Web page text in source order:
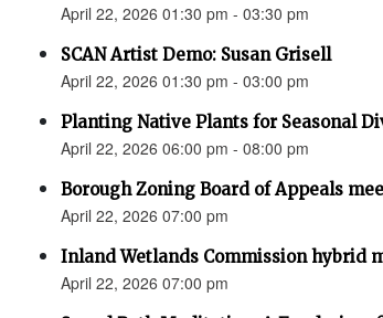
April 22, 2026 01:30 pm - 03:30 pm
SCAN Artist Demo: Susan Grisell
April 22, 2026 01:30 pm - 03:00 pm
Planting Native Plants for Seasonal
April 22, 2026 06:00 pm - 08:00 pm
Borough Zoning Board of Appeals
April 22, 2026 07:00 pm
Inland Wetlands Commission hybrid
April 22, 2026 07:00 pm